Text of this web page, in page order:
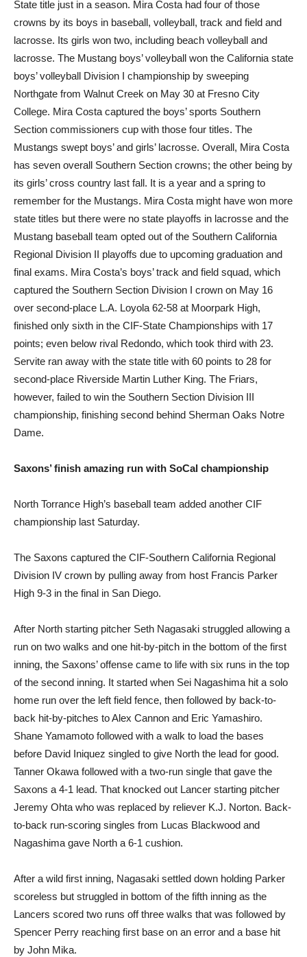
State title just in a season. Mira Costa had four of those
crowns by its boys in baseball, volleyball, track and field and
lacrosse. Its girls won two, including beach volleyball and
lacrosse. The Mustang boys’ volleyball won the California state
boys’ volleyball Division I championship by sweeping
Northgate from Walnut Creek on May 30 at Fresno City
College. Mira Costa captured the boys’ sports Southern
Section commissioners cup with those four titles. The
Mustangs swept boys’ and girls’ lacrosse. Overall, Mira Costa
has seven overall Southern Section crowns; the other being by
its girls’ cross country last fall. It is a year and a spring to
remember for the Mustangs. Mira Costa might have won more
state titles but there were no state playoffs in lacrosse and the
Mustang baseball team opted out of the Southern California
Regional Division II playoffs due to upcoming graduation and
final exams. Mira Costa’s boys’ track and field squad, which
captured the Southern Section Division I crown on May 16
over second-place L.A. Loyola 62-58 at Moorpark High,
finished only sixth in the CIF-State Championships with 17
points; even below rival Redondo, which took third with 23.
Servite ran away with the state title with 60 points to 28 for
second-place Riverside Martin Luther King. The Friars,
however, failed to win the Southern Section Division III
championship, finishing second behind Sherman Oaks Notre
Dame.
Saxons’ finish amazing run with SoCal championship
North Torrance High’s baseball team added another CIF
championship last Saturday.
The Saxons captured the CIF-Southern California Regional
Division IV crown by pulling away from host Francis Parker
High 9-3 in the final in San Diego.
After North starting pitcher Seth Nagasaki struggled allowing a
run on two walks and one hit-by-pitch in the bottom of the first
inning, the Saxons’ offense came to life with six runs in the top
of the second inning. It started when Sei Nagashima hit a solo
home run over the left field fence, then followed by back-to-
back hit-by-pitches to Alex Cannon and Eric Yamashiro.
Shane Yamamoto followed with a walk to load the bases
before David Iniquez singled to give North the lead for good.
Tanner Okawa followed with a two-run single that gave the
Saxons a 4-1 lead. That knocked out Lancer starting pitcher
Jeremy Ohta who was replaced by reliever K.J. Norton. Back-
to-back run-scoring singles from Lucas Blackwood and
Nagashima gave North a 6-1 cushion.
After a wild first inning, Nagasaki settled down holding Parker
scoreless but struggled in bottom of the fifth inning as the
Lancers scored two runs off three walks that was followed by
Spencer Perry reaching first base on an error and a base hit
by John Mika.